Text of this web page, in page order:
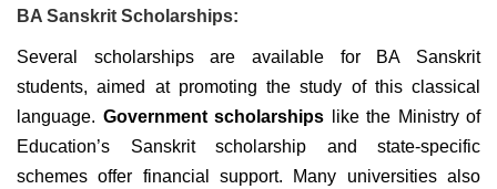
BA Sanskrit Scholarships:
Several scholarships are available for BA Sanskrit
students, aimed at promoting the study of this classical
language. Government scholarships like the Ministry of
Education’s Sanskrit scholarship and state-specific
schemes offer financial support. Many universities also